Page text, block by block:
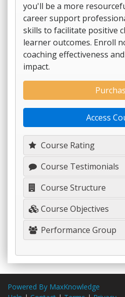
you'll be a more
career support
skills to facilitate positive
learner outcomes. Enroll
coaching effectiveness
impact.
Course Rating
Course Testimonials
Course Structure
Course Objectives
Performance Group
Access
Powered By MaxKnowledge